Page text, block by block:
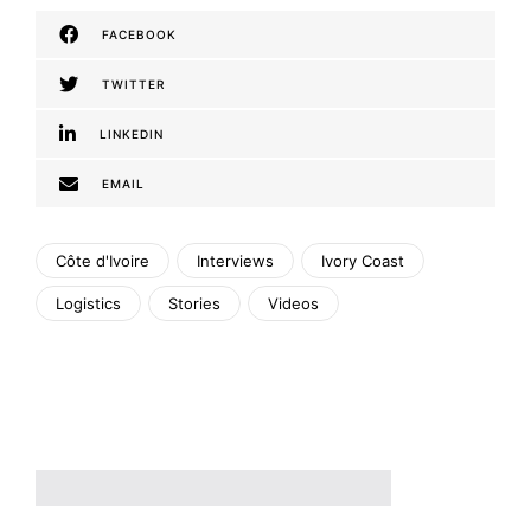
FACEBOOK
TWITTER
LINKEDIN
EMAIL
Côte d'Ivoire Interviews Ivory Coast
Logistics Stories Videos